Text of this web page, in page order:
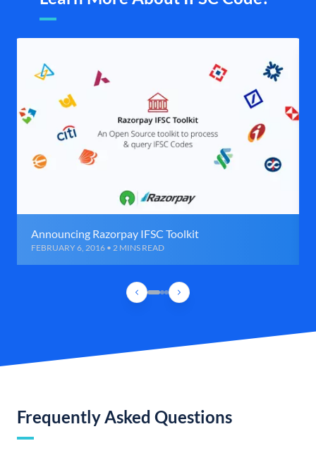
Announcing Razorpay IFSC Toolkit
FEBRUARY 6, 2016 • 2 MINS READ
Frequently Asked Questions